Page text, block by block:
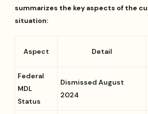
summarizes the key aspects of the
situation:
Aspect Detail
Federal
MDL
Status
Dismissed August
2024